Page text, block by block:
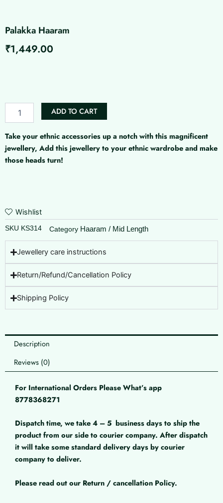
Palakka Haaram
₹1,449.00
ADD TO CART
Take your ethnic accessories up a notch with this magnificent
jewellery, Add this jewellery to your ethnic wardrobe and make
those heads turn!
Wishlist
SKU KS314 Category Haaram / Mid Length
Jewellery care instructions
Return/Refund/Cancellation Policy
Shipping Policy
Description
Reviews (0)
For International Orders Please What’s app
8778368271
Dispatch time, we take 4 – 5 business days to ship the
product from our side to courier company. After dispatch
it will take some standard delivery days by courier
company to deliver.
Please read out our Return / cancellation Policy.